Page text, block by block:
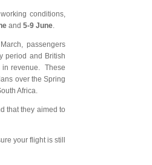
conditions,
and 5-9 June
passengers
period and British
in revenue. These
over the Spring
Africa.
that they aimed to
your flight is still